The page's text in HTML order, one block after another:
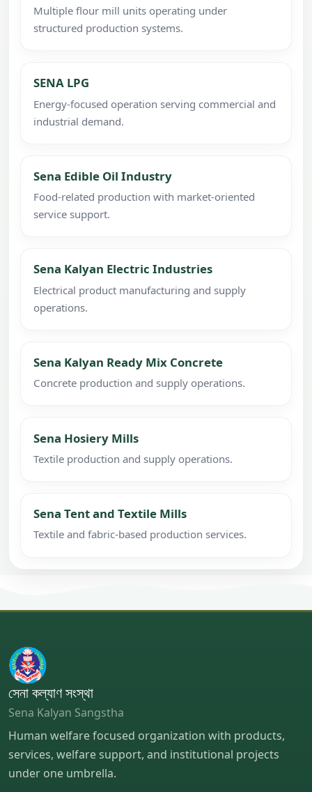
Multiple flour mill units operating under
structured production systems.
SENA LPG
Energy-focused operation serving commercial and
industrial demand.
Sena Edible Oil Industry
Food-related production with market-oriented
service support.
Sena Kalyan Electric Industries
Electrical product manufacturing and supply
operations.
Sena Kalyan Ready Mix Concrete
Concrete production and supply operations.
Sena Hosiery Mills
Textile production and supply operations.
Sena Tent and Textile Mills
Textile and fabric-based production services.
সেনা কল্যাণ সংস্থা
Sena Kalyan Sangstha
Human welfare focused organization with products,
services, welfare support, and institutional projects
under one umbrella.